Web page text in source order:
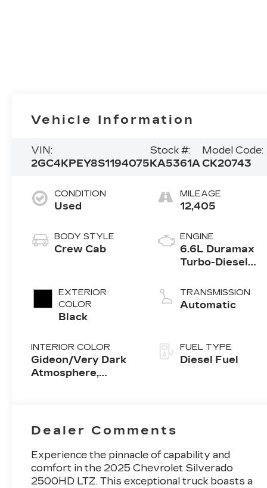
Vehicle Information
VIN:
2GC4KPEY8S1194075
Stock #:
KA5361A
Model Code:
CK20743
CONDITION
Used
BODY STYLE
Crew Cab
EXTERIOR
COLOR
Black
INTERIOR COLOR
Gideon/Very Dark
Atmosphere,
Seat Trim
MILEAGE
12,405
ENGINE
6.6L Duramax
Turbo-Diesel
TRANSMISSION
Automatic
FUEL TYPE
Diesel Fuel
Dealer Comments
Experience the pinnacle of capability and
comfort in the 2025 Chevrolet Silverado
2500HD LTZ. This exceptional truck boasts a